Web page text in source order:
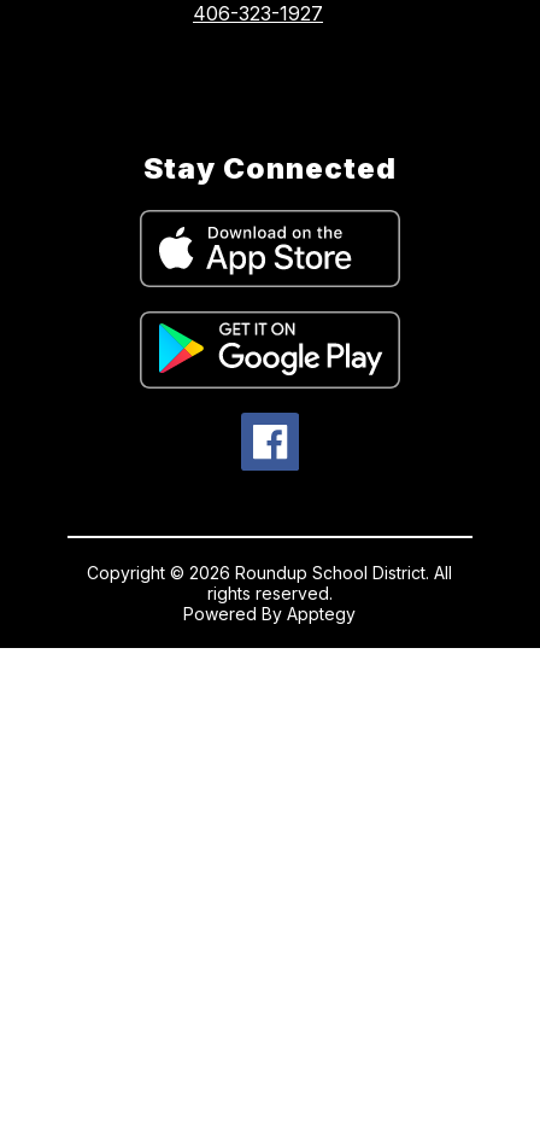
406-323-1927
Stay Connected
Copyright © 2026 Roundup School District. All
rights reserved.
Powered ByApptegy
us